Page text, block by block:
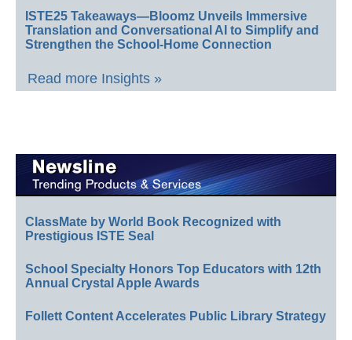
ISTE25 Takeaways—Bloomz Unveils Immersive
Translation and Conversational AI to Simplify and
Strengthen the School-Home Connection
Read more Insights »
ClassMate by World Book Recognized with
Prestigious ISTE Seal
School Specialty Honors Top Educators with 12th
Annual Crystal Apple Awards
Follett Content Accelerates Public Library Strategy